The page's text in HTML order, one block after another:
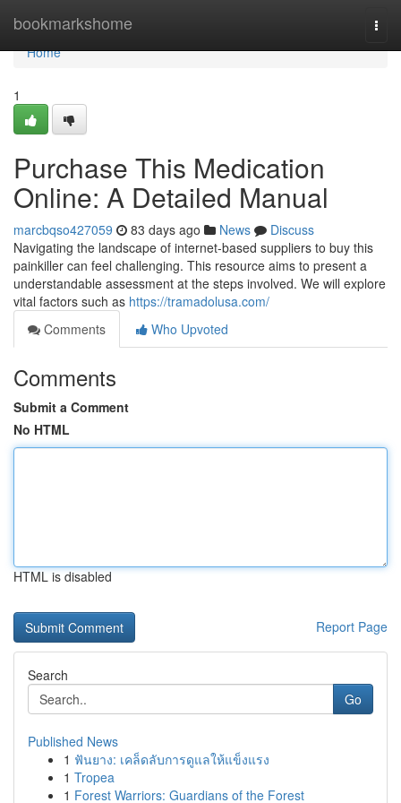
bookmarkshome
Home
Home
1
Purchase This Medication
Online: A Detailed Manual
marcbqso427059 83 days ago News
Discuss
Navigating the landscape of internet-based suppliers to buy this
painkiller can feel challenging. This resource aims to present a
understandable assessment at the steps involved. We will explore
vital factors such as https://tramadolusa.com/
Comments
Who Upvoted
Comments
Submit a Comment
No HTML
HTML is disabled
Report Page
Search
Go
Published News
1 ฟันยาง: เคล็ดลับการดูแลให้แข็งแรง
1 Tropea
1 Forest Warriors: Guardians of the Forest